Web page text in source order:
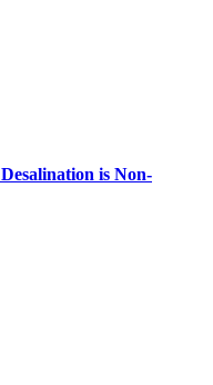
is Non-